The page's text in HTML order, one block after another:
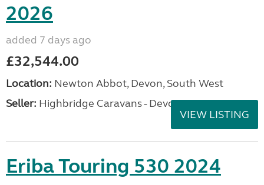
2026
added 7 days ago
£32,544.00
Location: Newton Abbot, Devon, South West
Seller: Highbridge Caravans - Devon
VIEW LISTING
Eriba Touring 530 2024